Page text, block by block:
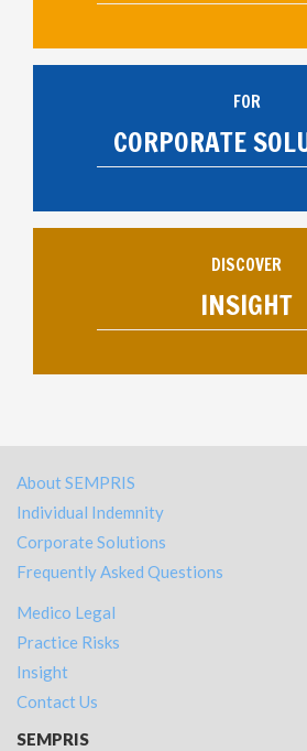
FOR
CORPORATE
DISCOVER
INSIGHT
About SEMPRIS
Individual Indemnity
Corporate Solutions
Frequently Asked Questions
Medico Legal
Practice Risks
Insight
Contact Us
SEMPRIS